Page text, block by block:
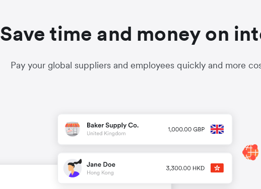
Save time and money on
Pay your global suppliers and employees quickly and more